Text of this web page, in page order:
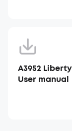
A3952
User manual